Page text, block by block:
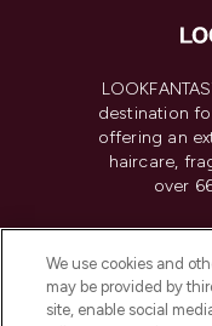
destination
offering an
haircare,
over
Do Not
We use cookies and
may be provided by
site, enable social